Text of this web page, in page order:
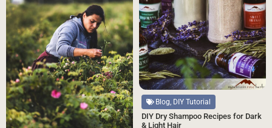
Blog, DIY Tutorial
DIY Dry Shampoo Recipes for Dark
& Light Hair